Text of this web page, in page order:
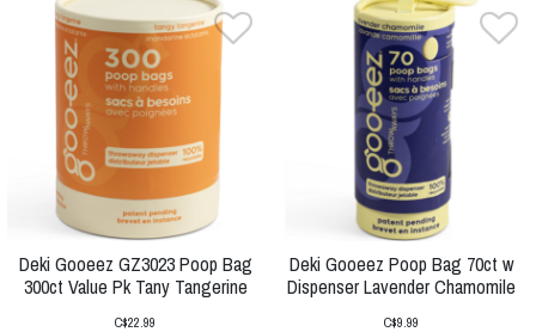
Deki Gooeez GZ3023 Poop Bag
300ct Value Pk Tany Tangerine
C$22.99
Deki Gooeez Poop Bag 70ct w
Dispenser Lavender Chamomile
C$9.99